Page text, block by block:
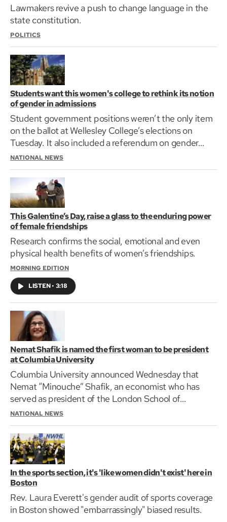
Lawmakers revive a push to change language in the
state constitution.
POLITICS
Students want this women's college to rethink its notion
of gender in admissions
Student government positions weren’t the only item
on the ballot at Wellesley College’s elections on
Tuesday. It also included a referendum on gender…
NATIONAL NEWS
This Galentine’s Day, raise a glass to the enduring power
of female friendships
Research confirms the social, emotional and even
physical health benefits of women’s friendships.
MORNING EDITION
LISTEN• 3:18
Nemat Shafik is named the first woman to be president
at Columbia University
Columbia University announced Wednesday that
Nemat “Minouche” Shafik, an economist who has
served as president of the London School of
Economics since…
NATIONAL NEWS
In the sports section, it's 'like women didn't exist' here in
Boston
Rev. Laura Everett's gender audit of sports coverage
in Boston showed "embarrassingly" biased results.